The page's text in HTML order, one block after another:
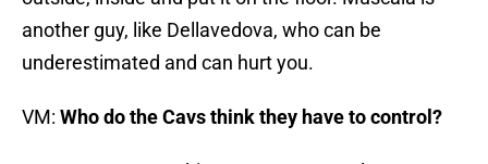
another guy, like Dellavedova, who can be
underestimated and can hurt you.
VM: Who do the Cavs think they have to control?